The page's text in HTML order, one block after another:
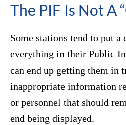
The PIF Is Not A
Some stations tend to put a
everything in their Public
can end up getting them in
inappropriate information
or personnel that should
end being displayed.